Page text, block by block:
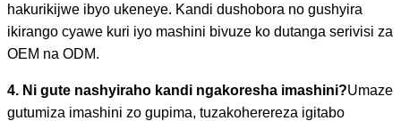
hakurikijwe ibyo ukeneye. Kandi dushobora no gushyira
ikirango cyawe kuri iyo mashini bivuze ko dutanga serivisi za
OEM na ODM.
4. Ni gute nashyiraho kandi ngakoresha imashini?Umaze
gutumiza imashini zo gupima, tuzakoherereza igitabo